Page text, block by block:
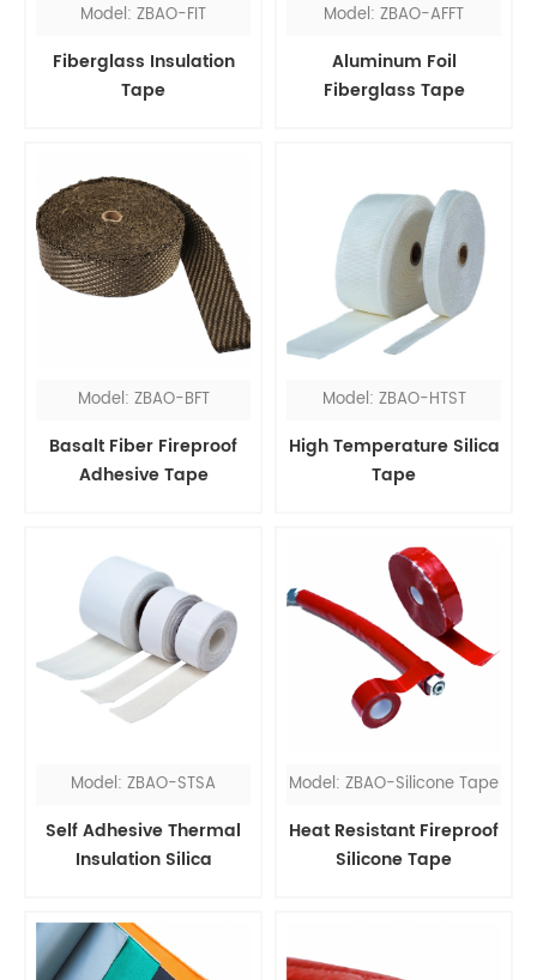
Model: ZBAO-FIT
Fiberglass Insulation
Tape
Model: ZBAO-AFFT
Aluminum Foil
Fiberglass Tape
Model: ZBAO-BFT
Basalt Fiber Fireproof
Adhesive Tape
Model: ZBAO-HTST
High Temperature Silica
Tape
Model: ZBAO-STSA
Self Adhesive Thermal
Insulation Silica
Model: ZBAO-Silicone Tape
Heat Resistant Fireproof
Silicone Tape